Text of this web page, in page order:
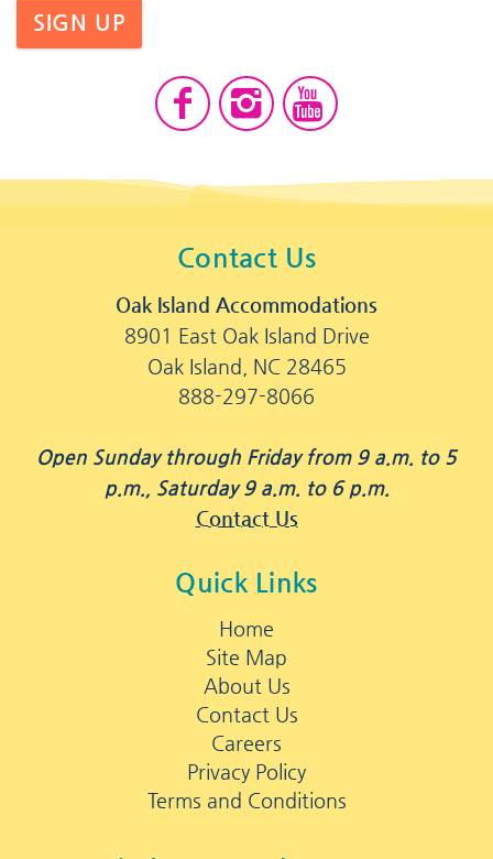
SIGN UP
Contact Us
Oak Island Accommodations
8901 East Oak Island Drive
Oak Island, NC 28465
888-297-8066
Open Sunday through Friday from 9 a.m. to 5
p.m., Saturday 9 a.m. to 6 p.m.
Contact Us
Quick Links
Home
Site Map
About Us
Contact Us
Careers
Privacy Policy
Terms and Conditions